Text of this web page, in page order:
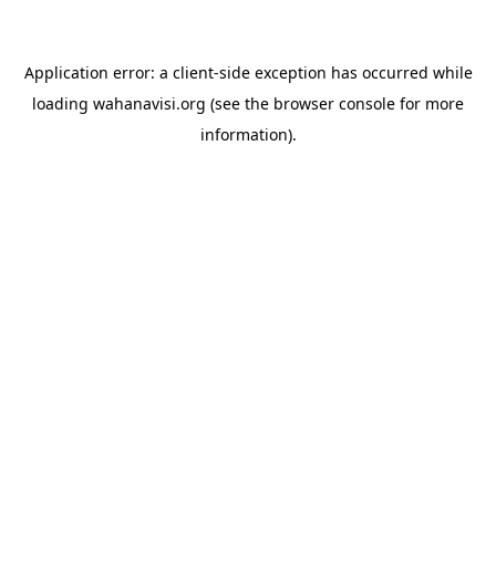
Application error: a client-side exception has occurred while
loading wahanavisi.org (see the browser console for more
information).